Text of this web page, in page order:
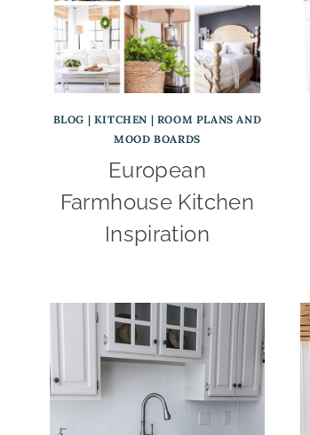
BLOG | KITCHEN | ROOM PLANS AND
MOOD BOARDS
European
Farmhouse Kitchen
Inspiration